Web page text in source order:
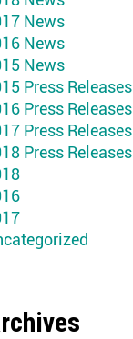
News
News
News
Press Releases
Press Releases
Press Releases
Press Releases